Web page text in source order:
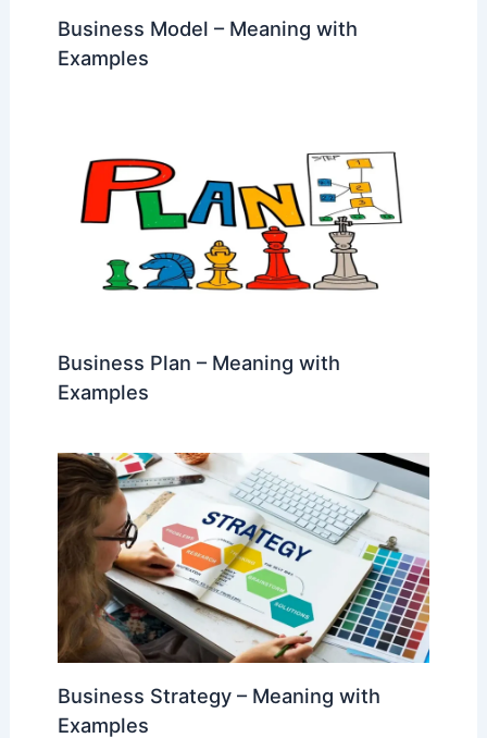
Business Model – Meaning with
Examples
Business Plan – Meaning with
Examples
Business Strategy – Meaning with
Examples